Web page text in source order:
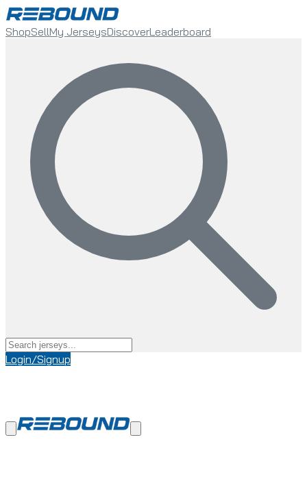
ShopSellMy JerseysDiscoverLeaderboard
Login/Signup